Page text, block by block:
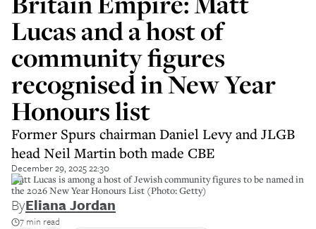
Lucas and a host of
community figures
recognised in New Year
Honours list
Former Spurs chairman Daniel Levy and JLGB
head Neil Martin both made CBE
December 29, 2025 22:30
Matt Lucas is among a host of Jewish community figures to be named in
the 2026 New Year Honours List (Photo: Getty)
ByEliana Jordan
7 min read